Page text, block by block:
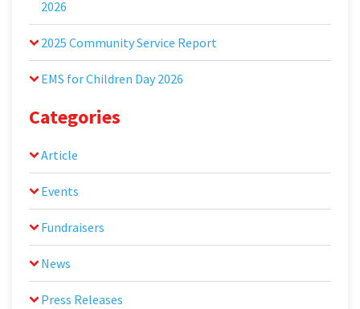
2026
2025 Community Service Report
EMS for Children Day 2026
Categories
Article
Events
Fundraisers
News
Press Releases